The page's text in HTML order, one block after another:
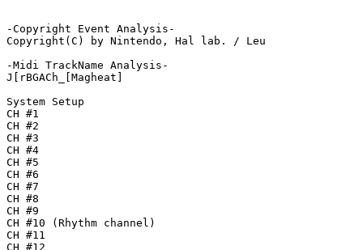
-Copyright Event Analysis-
Copyright(C) by Nintendo, Hal lab. / Leu
-Midi TrackName Analysis-
J[rBGACh_[Magheat]
System Setup
CH #1
CH #2
CH #3
CH #4
CH #5
CH #6
CH #7
CH #8
CH #9
CH #10 (Rhythm channel)
CH #11
CH #12